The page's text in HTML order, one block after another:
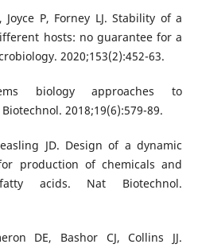
Joyce P, Forney LJ. Stability of a
hosts: no guarantee for a
2020;153(2):452-63.
biology approaches to
2018;19(6):579-89.
JD. Design of a dynamic
production of chemicals and
acids. Nat Biotechnol.
DE, Bashor CJ, Collins JJ.